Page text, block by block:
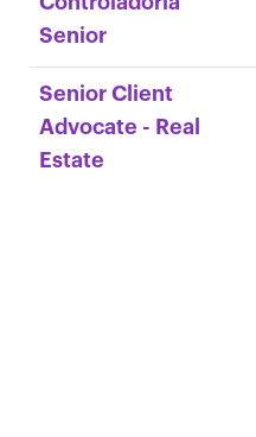
Senior
Senior Client
Advocate - Real
Estate